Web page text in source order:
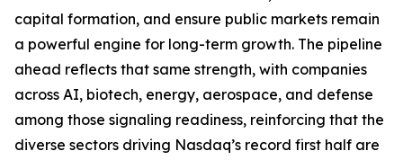
capital formation, and ensure public markets remain
a powerful engine for long-term growth. The pipeline
ahead reflects that same strength, with companies
across AI, biotech, energy, aerospace, and defense
among those signaling readiness, reinforcing that the
diverse sectors driving Nasdaq’s record first half are